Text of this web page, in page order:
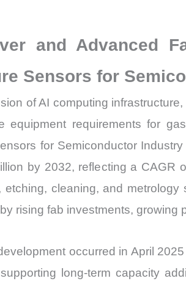
and Advanced
Sensors for
of AI computing
equipment requirements for
for Semiconductor
by 2032, reflecting a CAGR
etching, cleaning, and
rising fab investments, growing
occurred in April
long-term capacity